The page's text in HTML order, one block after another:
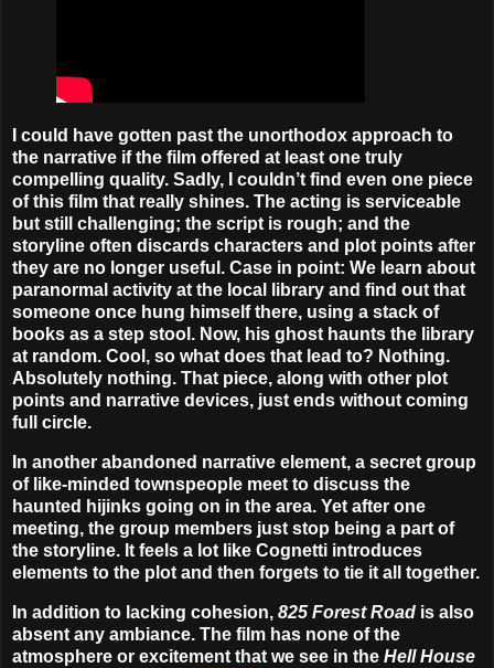
I could have gotten past the unorthodox approach to
the narrative if the film offered at least one truly
compelling quality. Sadly, I couldn’t find even one piece
of this film that really shines. The acting is serviceable
but still challenging; the script is rough; and the
storyline often discards characters and plot points after
they are no longer useful. Case in point: We learn about
paranormal activity at the local library and find out that
someone once hung himself there, using a stack of
books as a step stool. Now, his ghost haunts the library
at random. Cool, so what does that lead to? Nothing.
Absolutely nothing. That piece, along with other plot
points and narrative devices, just ends without coming
full circle.
In another abandoned narrative element, a secret group
of like-minded townspeople meet to discuss the
haunted hijinks going on in the area. Yet after one
meeting, the group members just stop being a part of
the storyline. It feels a lot like Cognetti introduces
elements to the plot and then forgets to tie it all together.
In addition to lacking cohesion, 825 Forest Road is also
absent any ambiance. The film has none of the
atmosphere or excitement that we see in the Hell House